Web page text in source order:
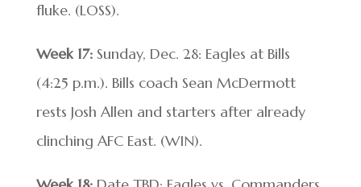
fluke. (LOSS).
Week 17:Sunday, Dec. 28: Eagles at Bills
(4:25 p.m.). Bills coach Sean McDermott
rests Josh Allen and starters after already
clinching AFC East. (WIN).